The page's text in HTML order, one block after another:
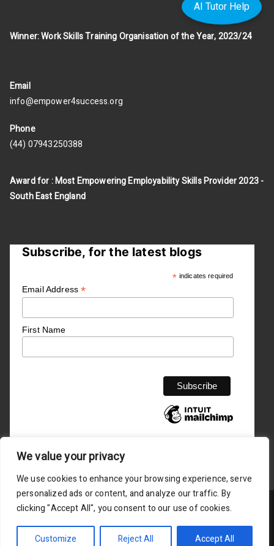
We value your privacy
We use cookies to enhance your browsing experience, serve
personalized ads or content, and analyze our traffic. By
clicking "Accept All", you consent to our use of cookies.
Customize Reject All Accept All
Winner: Work Skills Training Organisation of the Year, 2023/24
Email
info@empower4success.org
Phone
(44) 07943250388
Award for : Most Empowering Employability Skills Provider 2023 -
South East England
Subscribe, for the latest blogs
* indicates required
Email Address*
First Name
Copyright © Empower4success 2025 is registered in England
and Wales
Privacy Policy /
/ Terms Service Agreement
AI Tutor Help